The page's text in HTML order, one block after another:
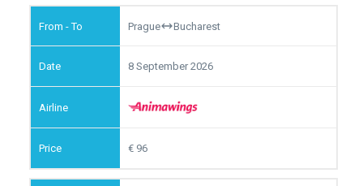
Prague Bucharest
8 September 2026
96